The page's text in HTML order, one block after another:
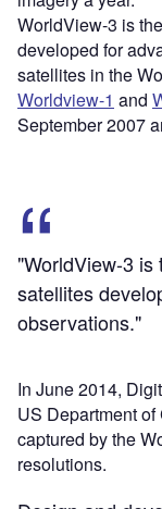
WorldView-3 is
developed for
satellites in the
Worldview-1 and
September 2007
"WorldView-3
satellites
observations."
In June 2014,
US Department
captured by the
resolutions.